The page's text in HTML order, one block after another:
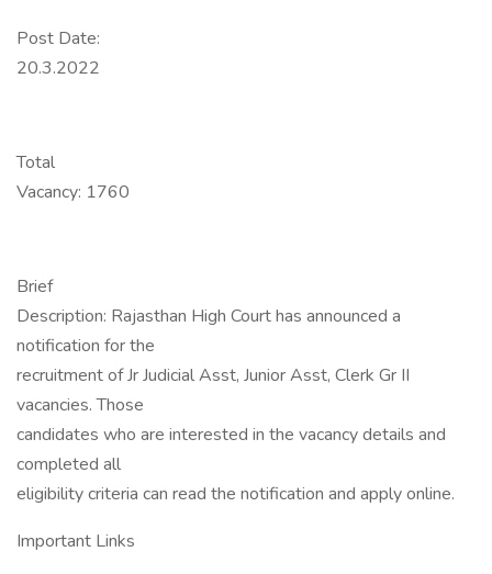
Post Date:
20.3.2022
Total
Vacancy: 1760
Brief
Description: Rajasthan High Court has announced a
notification for the
recruitment of Jr Judicial Asst, Junior Asst, Clerk Gr II
vacancies. Those
candidates who are interested in the vacancy details and
completed all
eligibility criteria can read the notification and apply online.
Important Links